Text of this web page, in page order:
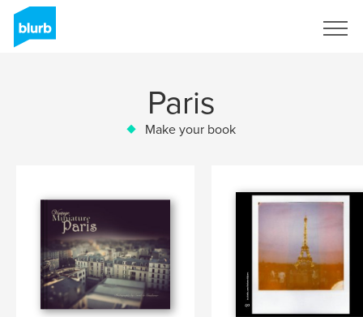
Paris
Make your book